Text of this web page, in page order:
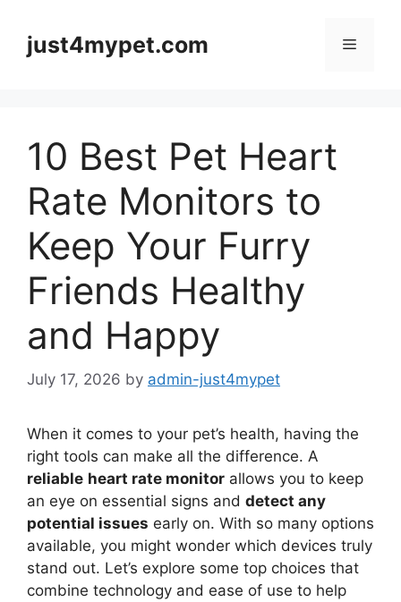
contentjust4mypet.com Menu
10 Best Pet Heart
Rate Monitors to
Keep Your Furry
Friends Healthy
and Happy
July 17, 2026 by admin-just4mypet
When it comes to your pet’s health, having the
right tools can make all the difference. A
reliable heart rate monitor allows you to keep
an eye on essential signs and detect any
potential issues early on. With so many options
available, you might wonder which devices truly
stand out. Let’s explore some top choices that
combine technology and ease of use to help